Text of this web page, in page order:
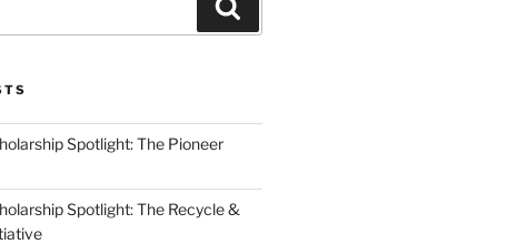
Spotlight: The Pioneer
Spotlight: The Recycle &